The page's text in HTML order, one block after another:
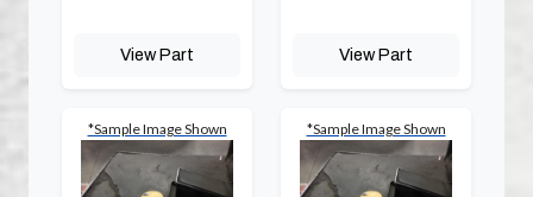
View Part View Part
*Sample Image Shown *Sample Image Shown